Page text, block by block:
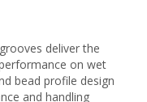
deliver the
on wet
bead profile design
and handling